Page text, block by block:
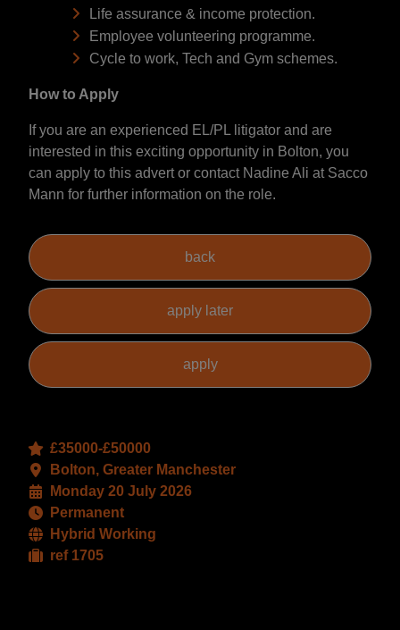
Life assurance & income protection.
Employee volunteering programme.
Cycle to work, Tech and Gym schemes.
How to Apply
If you are an experienced EL/PL litigator and are
interested in this exciting opportunity in Bolton, you
can apply to this advert or contact Nadine Ali at Sacco
Mann for further information on the role.
£35000-£50000
Bolton, Greater Manchester
Monday 20 July 2026
Permanent
Hybrid Working
ref 1705